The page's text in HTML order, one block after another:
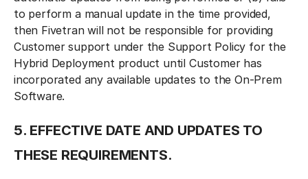
to perform a manual update in the time provided,
then Fivetran will not be responsible for providing
Customer support under the Support Policy for the
Hybrid Deployment product until Customer has
incorporated any available updates to the On-Prem
Software.
5. EFFECTIVE DATE AND UPDATES TO
THESE REQUIREMENTS.